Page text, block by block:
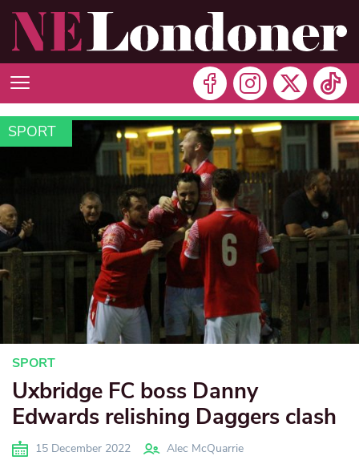
SPORT
SPORT
Uxbridge FC boss Danny
Edwards relishing Daggers clash
15 December 2022 Alec McQuarrie